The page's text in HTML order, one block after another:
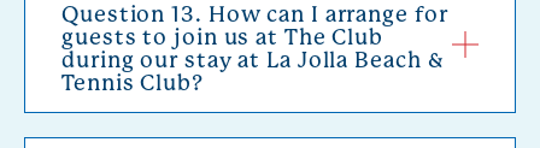
Question 13. How can I arrange for
guests to join us at The Club
during our stay at La Jolla Beach &
Tennis Club?